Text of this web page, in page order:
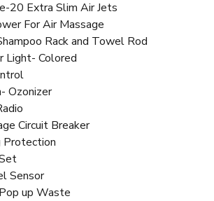
20 Extra Slim Air Jets
For Air Massage
Rack and Towel Rod
Light- Colored
Ozonizer
Circuit Breaker
Protection
Sensor
up Waste